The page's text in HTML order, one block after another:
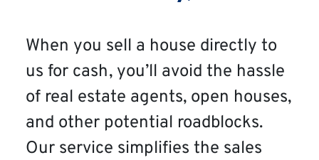
When you sell a house directly to
us for cash, you’ll avoid the hassle
of real estate agents, open houses,
and other potential roadblocks.
Our service simplifies the sales